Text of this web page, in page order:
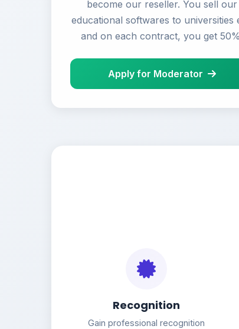
become our reseller. You sell our
educational softwares to universities
and on each contract, you get
Apply for Moderator
Recognition
Gain professional recognition